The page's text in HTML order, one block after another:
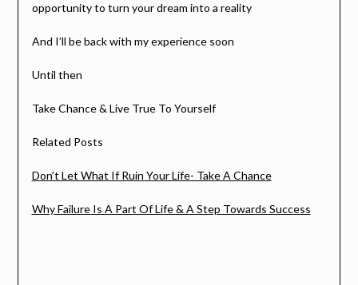
opportunity to turn your dream into a reality
And I’ll be back with my experience soon
Until then
Take Chance & Live True To Yourself
Related Posts
Don’t Let What If Ruin Your Life- Take A Chance
Why Failure Is A Part Of Life & A Step Towards Success